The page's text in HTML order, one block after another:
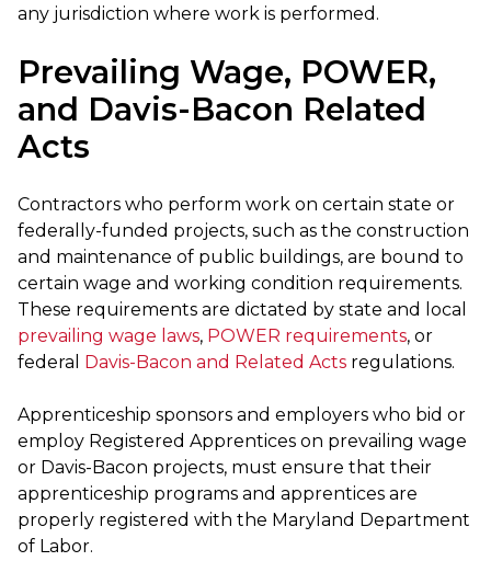
any jurisdiction where work is performed.
Prevailing Wage, POWER,
and Davis-Bacon Related
Acts
Contractors who perform work on certain state or
federally-funded projects, such as the construction
and maintenance of public buildings, are bound to
certain wage and working condition requirements.
These requirements are dictated by state and local
prevailing wage laws, POWER requirements, or
federal Davis-Bacon and Related Acts regulations.
Apprenticeship sponsors and employers who bid or
employ Registered Apprentices on prevailing wage
or Davis-Bacon projects, must ensure that their
apprenticeship programs and apprentices are
properly registered with the Maryland Department
of Labor.